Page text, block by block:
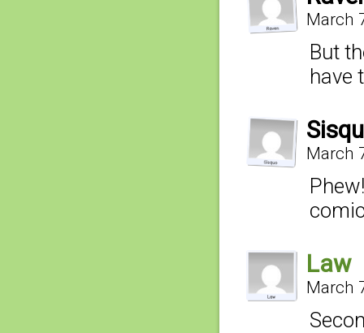
March
But
have
March
Law
March